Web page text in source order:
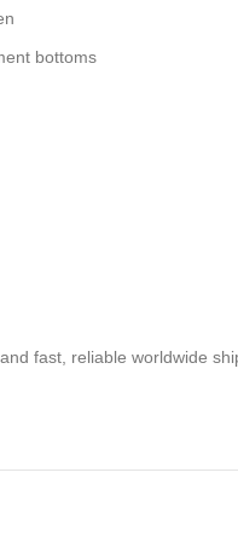
bottoms
and fast, reliable worldwide